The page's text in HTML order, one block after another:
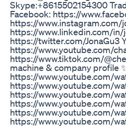
Skype:+8615502154300
Facebook: https://
https://www.instagram.com/
https://www.linkedin.com/
https://twitter.com/JonaGu3
https://www.youtube.com/
https://www.tiktok.com/
machine & company profile
https://www.youtube.com/
https://www.youtube.com/
https://www.youtube.com/
https://www.youtube.com/
https://www.youtube.com/
https://www.youtube.com/